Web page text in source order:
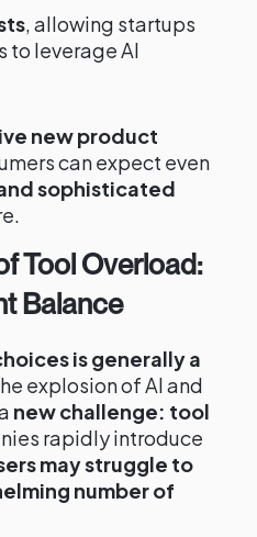
, allowing startups
to leverage AI
new product
can expect even
sophisticated
Tool Overload:
Balance
is generally a
explosion of AI and
new challenge: tool
rapidly introduce
may struggle to
number of